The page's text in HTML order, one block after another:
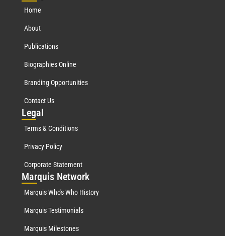
Home
About
Publications
Biographies Online
Branding Opportunities
Contact Us
Legal
Terms & Conditions
Privacy Policy
Corporate Statement
Marquis Network
Marquis Who's Who History
Marquis Testimonials
Marquis Milestones